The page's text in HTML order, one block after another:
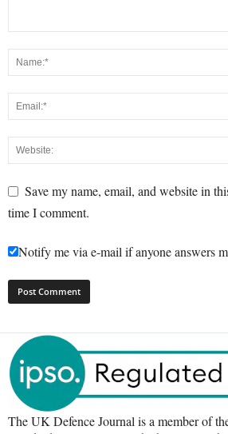
Save my name, email, and website in
time I comment.
Notify me via e-mail if anyone answers
The UK Defence Journal is a member of